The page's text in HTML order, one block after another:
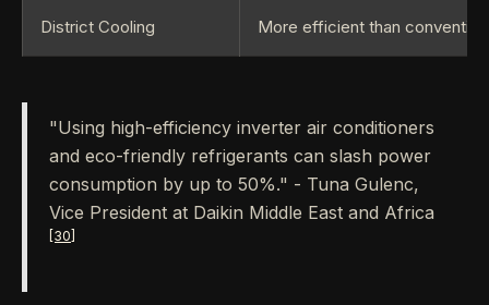
District Cooling More efficient than
"Using high-efficiency inverter air conditioners
and eco-friendly refrigerants can slash power
consumption by up to 50%." - Tuna Gulenc,
Vice President at Daikin Middle East and Africa
[30]